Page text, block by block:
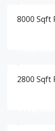
8000 Sqft